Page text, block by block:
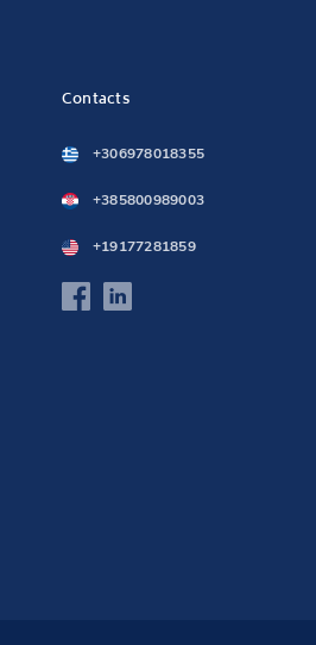
Contacts
+306978018355
+385800989003
+19177281859